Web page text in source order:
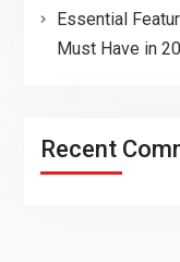
Essential
Must Have in
Recent